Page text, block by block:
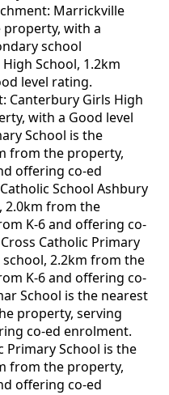
Marrickville
property, with a
school
School, 1.2km
level rating.
Canterbury Girls High
with a Good level
School is the
from the property,
offering co-ed
School Ashbury
2.0km from the
K-6 and offering co-
Catholic Primary
2.2km from the
K-6 and offering co-
School is the nearest
property, serving
co-ed enrolment.
Primary School is the
from the property,
offering co-ed